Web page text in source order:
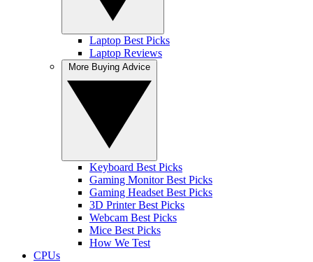
Laptop Best Picks
Laptop Reviews
Keyboard Best Picks
Gaming Monitor Best Picks
Gaming Headset Best Picks
3D Printer Best Picks
Webcam Best Picks
Mice Best Picks
How We Test
CPUs